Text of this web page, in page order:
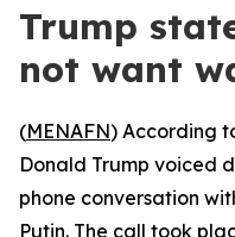
Trump
not want
(MENAFN) According
Donald Trump voiced
phone conversation
Putin. The call took